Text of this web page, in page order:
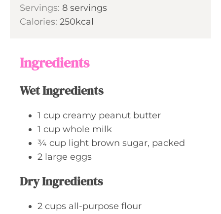
u
r
Servings: 8 servings
Calories: 250kcal
Ingredients
Wet Ingredients
1 cup creamy peanut butter
1 cup whole milk
¾ cup light brown sugar, packed
2 large eggs
Dry Ingredients
2 cups all-purpose flour